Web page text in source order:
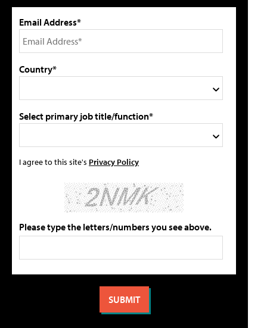
Email Address*
Country*
Select primary job title/function*
I agree to this site's Privacy Policy
Please type the letters/numbers you see above.